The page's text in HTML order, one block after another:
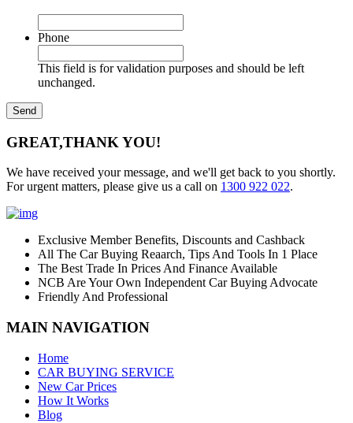
Phone
This field is for validation purposes and should be left
unchanged.
GREAT,THANK YOU!
We have received your message, and we'll get back to you shortly.
For urgent matters, please give us a call on 1300 922 022.
Exclusive Member Benefits, Discounts and Cashback
All The Car Buying Reaarch, Tips And Tools In 1 Place
The Best Trade In Prices And Finance Available
NCB Are Your Own Independent Car Buying Advocate
Friendly And Professional
MAIN NAVIGATION
Home
CAR BUYING SERVICE
New Car Prices
How It Works
Blog